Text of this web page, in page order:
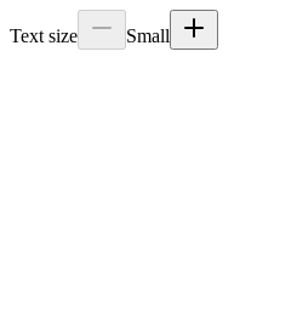
Text size Small